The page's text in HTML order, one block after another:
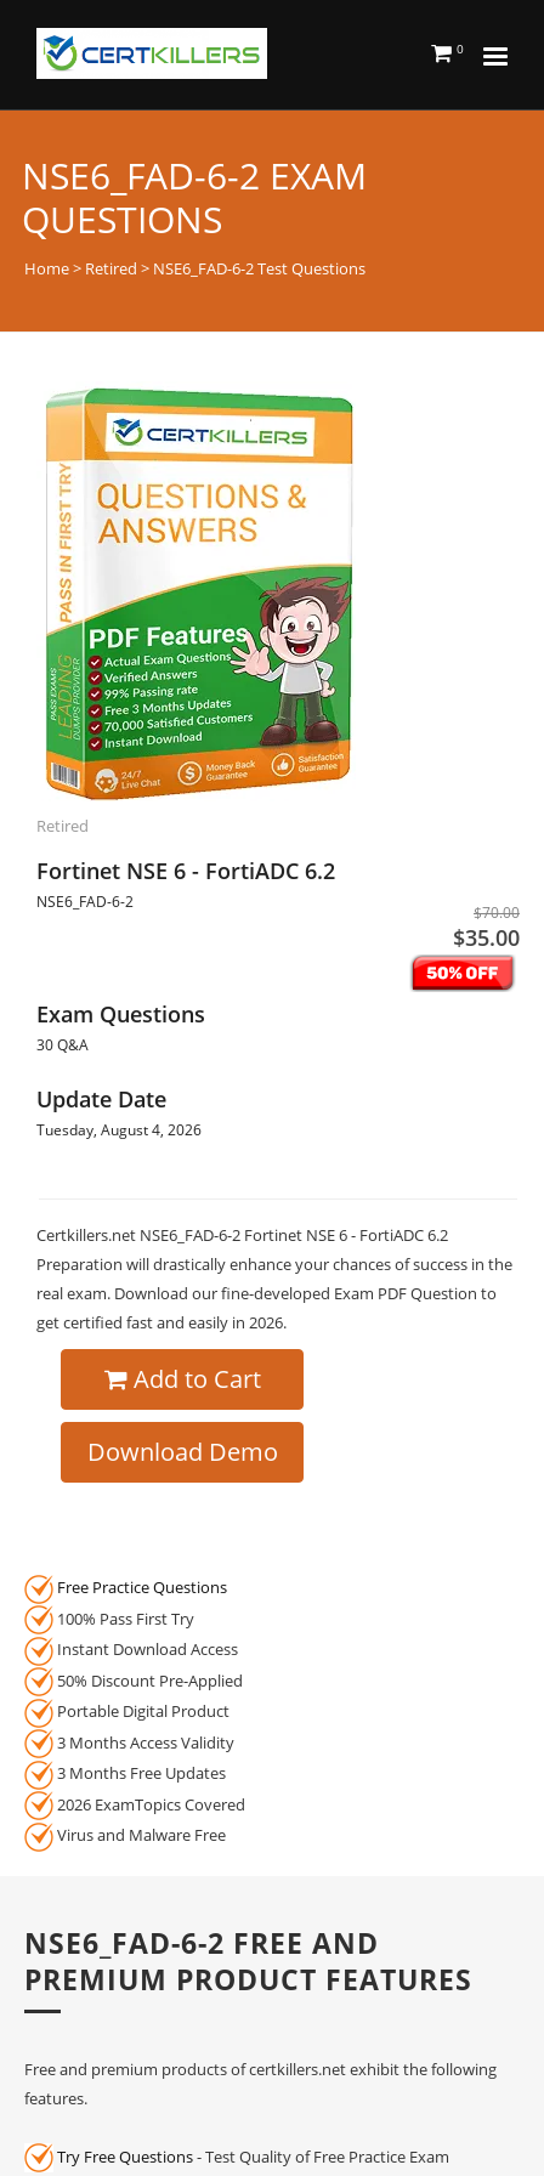
0
NSE6_FAD-6-2 EXAM
QUESTIONS
Home> Retired > NSE6_FAD-6-2 Test Questions
Retired
Fortinet NSE 6 - FortiADC 6.2
NSE6_FAD-6-2
$70.00
$35.00
Exam Questions
30 Q&A
Update Date
Tuesday, August 4, 2026
Certkillers.net NSE6_FAD-6-2 Fortinet NSE 6 - FortiADC 6.2
Preparation will drastically enhance your chances of success in the
real exam. Download our fine-developed Exam PDF Question to
get certified fast and easily in 2026.
Add to Cart
Download Demo
Free Practice Questions
100% Pass First Try
Instant Download Access
50% Discount Pre-Applied
Portable Digital Product
3 Months Access Validity
3 Months Free Updates
2026 ExamTopics Covered
Virus and Malware Free
NSE6_FAD-6-2 FREE AND
PREMIUM PRODUCT FEATURES
Free and premium products of certkillers.net exhibit the following
features.
Try Free Questions- Test Quality of Free Practice Exam